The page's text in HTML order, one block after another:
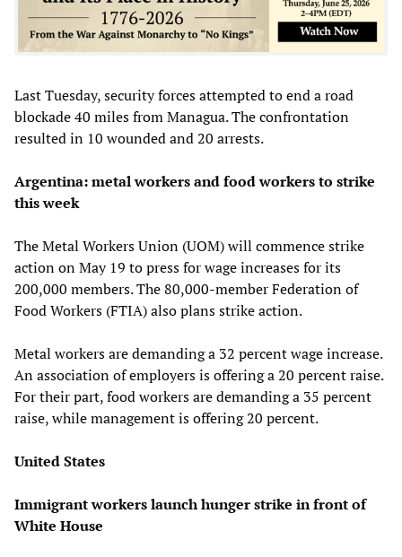
Last Tuesday, security forces attempted to end a road
blockade 40 miles from Managua. The confrontation
resulted in 10 wounded and 20 arrests.
Argentina: metal workers and food workers to strike
this week
The Metal Workers Union (UOM) will commence strike
action on May 19 to press for wage increases for its
200,000 members. The 80,000-member Federation of
Food Workers (FTIA) also plans strike action.
Metal workers are demanding a 32 percent wage increase.
An association of employers is offering a 20 percent raise.
For their part, food workers are demanding a 35 percent
raise, while management is offering 20 percent.
United States
Immigrant workers launch hunger strike in front of
White House